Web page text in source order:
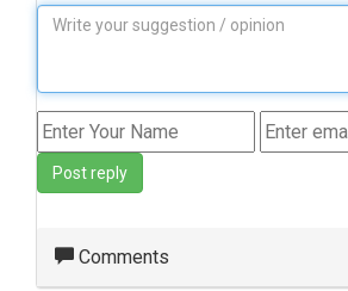
Post reply
Comments